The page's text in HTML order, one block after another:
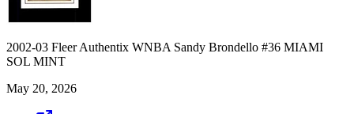
2002-03 Fleer Authentix WNBA Sandy Brondello #36 MIAMI
SOL MINT
May 20, 2026